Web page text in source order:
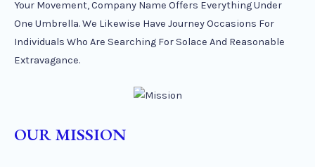
Your Movement, Company Name Offers Everything Under
One Umbrella. We Likewise Have Journey Occasions For
Individuals Who Are Searching For Solace And Reasonable
Extravagance.
OUR MISSION